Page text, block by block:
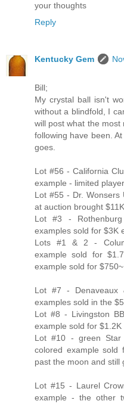
your thoughts
Reply
Kentucky Gem
Bill;
My crystal ball isn't
without a blindfold, I
will post what the most
following have been.
goes.
Lot #56 - California
example - limited
Lot #55 - Dr. Wonsers
at auction brought
Lot #3 -
examples sold for $3K
Lots #1 & 2 -
example sold for
example sold for $750~
Lot #7 - Denaveaux
examples sold in the
Lot #8 - Livingston
example sold for $1.2K
Lot #10 - green
colored example sold
past the moon and still
Lot #15 - Laurel
example - the other